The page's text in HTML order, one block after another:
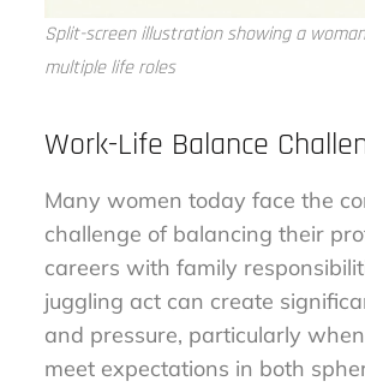
Split-screen illustration showing a
multiple life roles
Work-Life Balance
Many women today face the
challenge of balancing their
careers with family
juggling act can create
and pressure, particularly
meet expectations in both